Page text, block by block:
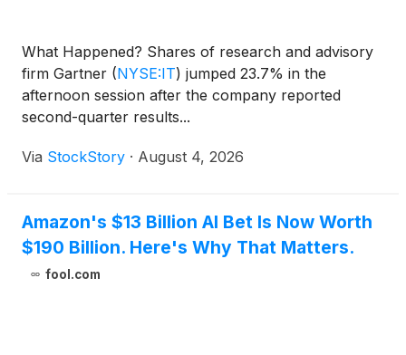
What Happened? Shares of research and advisory
firm Gartner (NYSE:IT) jumped 23.7% in the
afternoon session after the company reported
second-quarter results...
Via StockStory · August 4, 2026
Amazon's $13 Billion AI Bet Is Now Worth
$190 Billion. Here's Why That Matters.
fool.com